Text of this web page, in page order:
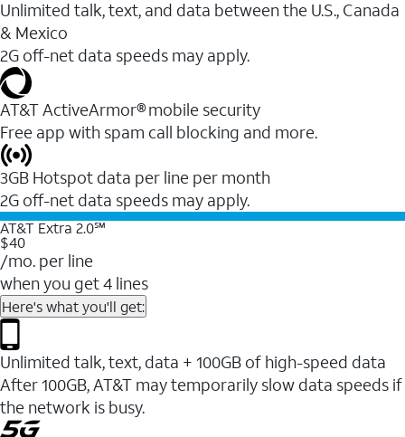
Unlimited talk, text, and data between the U.S., Canada
& Mexico
2G off-net data speeds may apply.
AT&T ActiveArmor® mobile security
Free app with spam call blocking and more.
3GB Hotspot data per line per month
2G off-net data speeds may apply.
AT&T Extra 2.0℠
$40
/mo. per line
when you get 4 lines
Here's what you'll get:
Unlimited talk, text, data + 100GB of high-speed data
After 100GB, AT&T may temporarily slow data speeds if
the network is busy.